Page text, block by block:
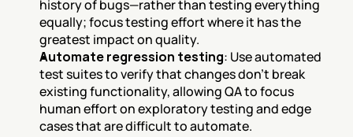
history of bugs—rather than testing everything
equally; focus testing effort where it has the
greatest impact on quality.
Automate regression testing: Use automated
test suites to verify that changes don't break
existing functionality, allowing QA to focus
human effort on exploratory testing and edge
cases that are difficult to automate.